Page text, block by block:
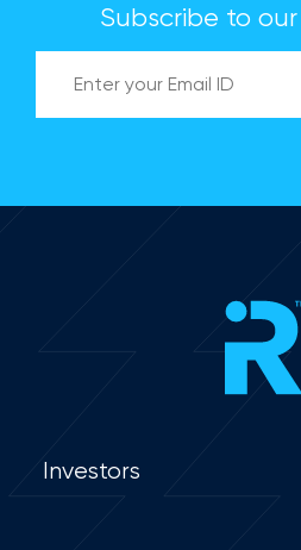
Subscribe to
Investors